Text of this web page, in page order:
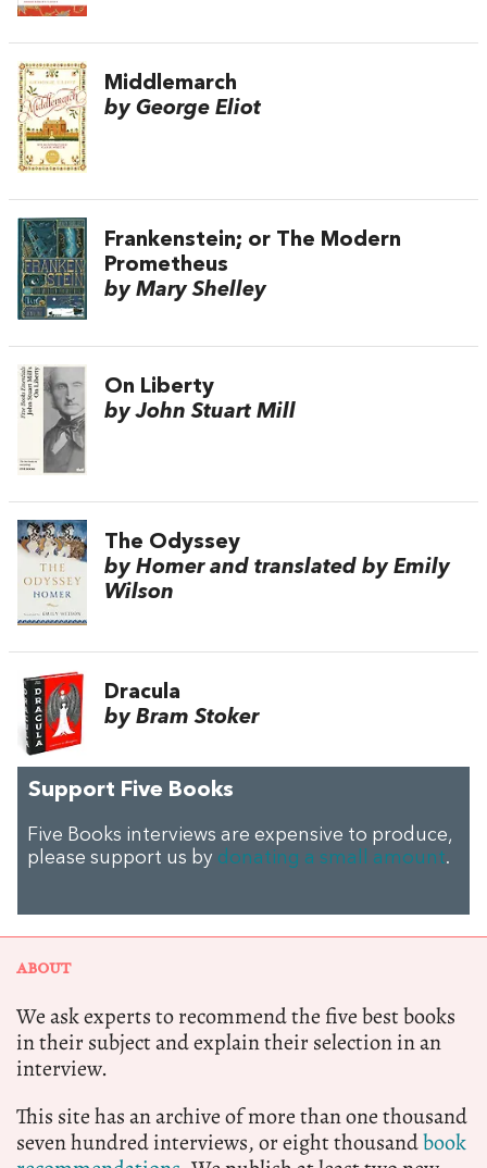
Middlemarch
by George Eliot
Frankenstein; or The Modern
Prometheus
by Mary Shelley
On Liberty
by John Stuart Mill
The Odyssey
by Homer and translated by Emily
Wilson
Dracula
by Bram Stoker
Support Five Books
Five Books interviews are expensive to produce,
please support us by donating a small amount.
ABOUT
We ask experts to recommend the five best books
in their subject and explain their selection in an
interview.
This site has an archive of more than one thousand
seven hundred interviews, or eight thousandbook